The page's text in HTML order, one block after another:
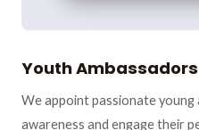
Youth Ambassadors
We appoint passionate young
awareness and engage their